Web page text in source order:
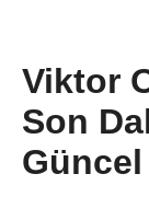
Viktor
Son